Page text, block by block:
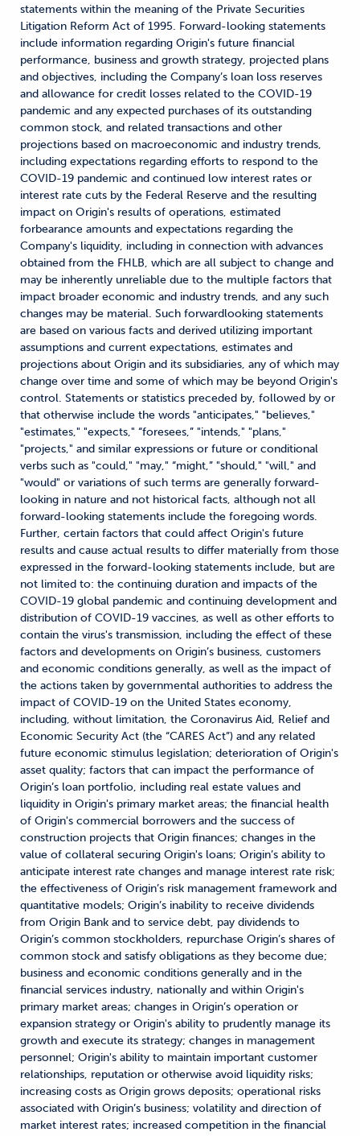
statements within the meaning of the Private Securities
Litigation Reform Act of 1995. Forward-looking statements
include information regarding Origin's future financial
performance, business and growth strategy, projected plans
and objectives, including the Company’s loan loss reserves
and allowance for credit losses related to the COVID-19
pandemic and any expected purchases of its outstanding
common stock, and related transactions and other
projections based on macroeconomic and industry trends,
including expectations regarding efforts to respond to the
COVID-19 pandemic and continued low interest rates or
interest rate cuts by the Federal Reserve and the resulting
impact on Origin's results of operations, estimated
forbearance amounts and expectations regarding the
Company's liquidity, including in connection with advances
obtained from the FHLB, which are all subject to change and
may be inherently unreliable due to the multiple factors that
impact broader economic and industry trends, and any such
changes may be material. Such forwardlooking statements
are based on various facts and derived utilizing important
assumptions and current expectations, estimates and
projections about Origin and its subsidiaries, any of which may
change over time and some of which may be beyond Origin's
control. Statements or statistics preceded by, followed by or
that otherwise include the words "anticipates," "believes,"
"estimates," "expects," “foresees,” "intends," "plans,"
"projects," and similar expressions or future or conditional
verbs such as "could," "may," “might,” "should," "will," and
"would" or variations of such terms are generally forward-
looking in nature and not historical facts, although not all
forward-looking statements include the foregoing words.
Further, certain factors that could affect Origin's future
results and cause actual results to differ materially from those
expressed in the forward-looking statements include, but are
not limited to: the continuing duration and impacts of the
COVID-19 global pandemic and continuing development and
distribution of COVID-19 vaccines, as well as other efforts to
contain the virus's transmission, including the effect of these
factors and developments on Origin’s business, customers
and economic conditions generally, as well as the impact of
the actions taken by governmental authorities to address the
impact of COVID-19 on the United States economy,
including, without limitation, the Coronavirus Aid, Relief and
Economic Security Act (the “CARES Act”) and any related
future economic stimulus legislation; deterioration of Origin's
asset quality; factors that can impact the performance of
Origin’s loan portfolio, including real estate values and
liquidity in Origin's primary market areas; the financial health
of Origin's commercial borrowers and the success of
construction projects that Origin finances; changes in the
value of collateral securing Origin's loans; Origin’s ability to
anticipate interest rate changes and manage interest rate risk;
the effectiveness of Origin’s risk management framework and
quantitative models; Origin’s inability to receive dividends
from Origin Bank and to service debt, pay dividends to
Origin’s common stockholders, repurchase Origin’s shares of
common stock and satisfy obligations as they become due;
business and economic conditions generally and in the
financial services industry, nationally and within Origin's
primary market areas; changes in Origin’s operation or
expansion strategy or Origin's ability to prudently manage its
growth and execute its strategy; changes in management
personnel; Origin's ability to maintain important customer
relationships, reputation or otherwise avoid liquidity risks;
increasing costs as Origin grows deposits; operational risks
associated with Origin’s business; volatility and direction of
market interest rates; increased competition in the financial